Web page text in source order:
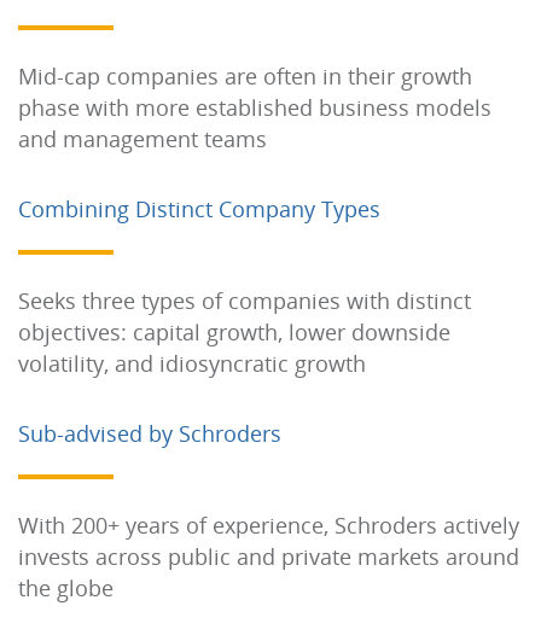
Mid-cap companies are often in their growth
phase with more established business models
and management teams
Combining Distinct Company Types
Seeks three types of companies with distinct
objectives: capital growth, lower downside
volatility, and idiosyncratic growth
Sub-advised by Schroders
With 200+ years of experience, Schroders actively
invests across public and private markets around
the globe